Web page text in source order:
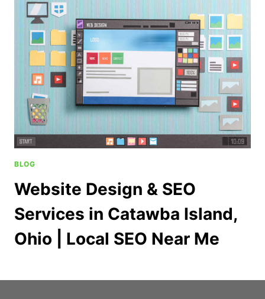
BLOG
Website Design & SEO
Services in Catawba Island,
Ohio | Local SEO Near Me